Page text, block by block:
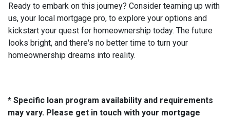
Ready to embark on this journey? Consider teaming up with
us, your local mortgage pro, to explore your options and
kickstart your quest for homeownership today. The future
looks bright, and there's no better time to turn your
homeownership dreams into reality.
* Specific loan program availability and requirements
may vary. Please get in touch with your mortgage